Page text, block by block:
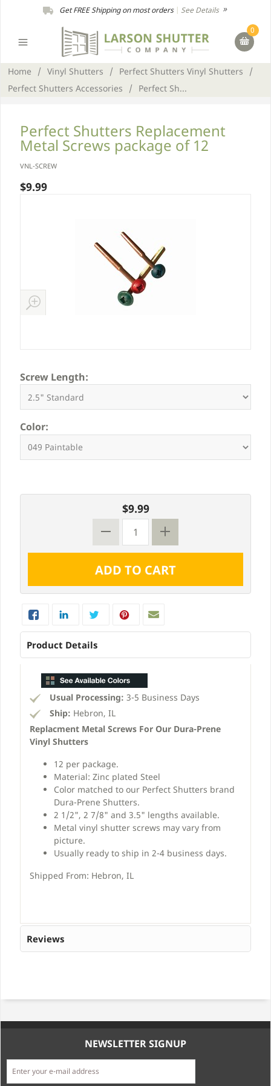
Get FREE Shipping on most orders| See Details
0
Home / Vinyl Shutters / Perfect Shutters Vinyl Shutters
/
Perfect Shutters Accessories
/ Perfect Sh...
Perfect Shutters Replacement
Metal Screws package of 12
VNL-SCREW
$9.99
Screw Length:
Color:
$9.99
Product Details
Usual Processing: 3-5 Business Days
Ship: Hebron, IL
Replacment Metal Screws For Our Dura-Prene
Vinyl Shutters
12 per package.
Material: Zinc plated Steel
Color matched to our Perfect Shutters brand
Dura-Prene Shutters.
2 1/2", 2 7/8" and 3.5" lengths available.
Metal vinyl shutter screws may vary from
picture.
Usually ready to ship in 2-4 business days.
Shipped From: Hebron, IL
Reviews
NEWSLETTER SIGNUP